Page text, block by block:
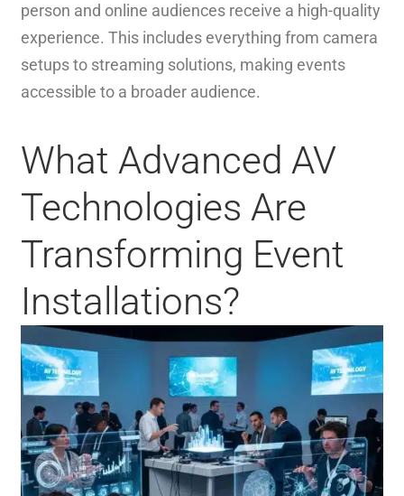
person and online audiences receive a high-quality
experience. This includes everything from camera
setups to streaming solutions, making events
accessible to a broader audience.
What Advanced AV
Technologies Are
Transforming Event
Installations?